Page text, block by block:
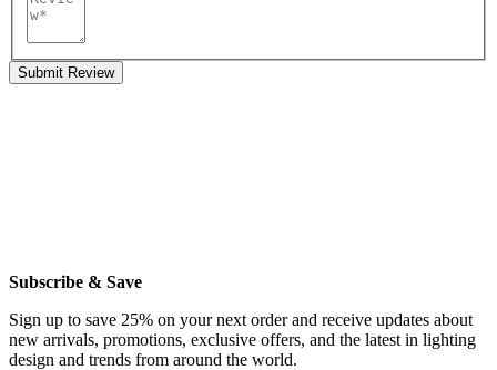
Submit Review
Subscribe & Save
Sign up to save 25% on your next order and receive updates about
new arrivals, promotions, exclusive offers, and the latest in lighting
design and trends from around the world.